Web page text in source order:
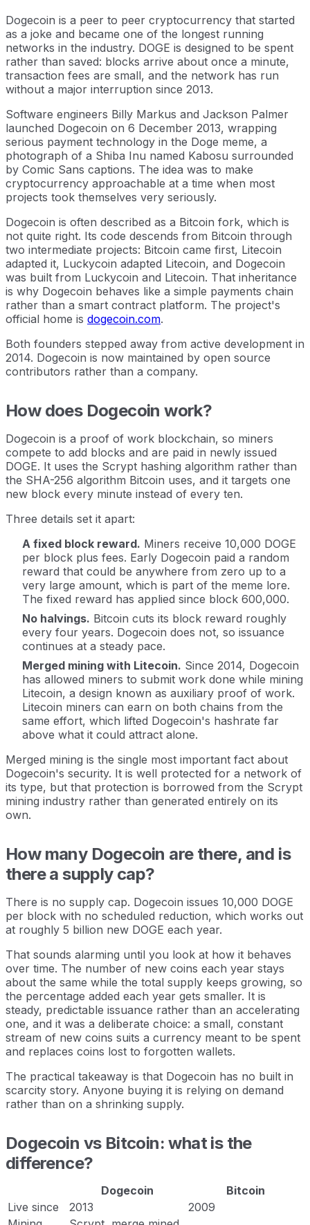
Dogecoin is a peer to peer cryptocurrency that started
as a joke and became one of the longest running
networks in the industry. DOGE is designed to be spent
rather than saved: blocks arrive about once a minute,
transaction fees are small, and the network has run
without a major interruption since 2013.
Software engineers Billy Markus and Jackson Palmer
launched Dogecoin on 6 December 2013, wrapping
serious payment technology in the Doge meme, a
photograph of a Shiba Inu named Kabosu surrounded
by Comic Sans captions. The idea was to make
cryptocurrency approachable at a time when most
projects took themselves very seriously.
Dogecoin is often described as a Bitcoin fork, which is
not quite right. Its code descends from Bitcoin through
two intermediate projects: Bitcoin came first, Litecoin
adapted it, Luckycoin adapted Litecoin, and Dogecoin
was built from Luckycoin and Litecoin. That inheritance
is why Dogecoin behaves like a simple payments chain
rather than a smart contract platform. The project's
official home is dogecoin.com.
Both founders stepped away from active development in
2014. Dogecoin is now maintained by open source
contributors rather than a company.
How does Dogecoin work?
Dogecoin is a proof of work blockchain, so miners
compete to add blocks and are paid in newly issued
DOGE. It uses the Scrypt hashing algorithm rather than
the SHA-256 algorithm Bitcoin uses, and it targets one
new block every minute instead of every ten.
Three details set it apart:
A fixed block reward. Miners receive 10,000 DOGE
per block plus fees. Early Dogecoin paid a random
reward that could be anywhere from zero up to a
very large amount, which is part of the meme lore.
The fixed reward has applied since block 600,000.
No halvings. Bitcoin cuts its block reward roughly
every four years. Dogecoin does not, so issuance
continues at a steady pace.
Merged mining with Litecoin. Since 2014, Dogecoin
has allowed miners to submit work done while mining
Litecoin, a design known as auxiliary proof of work.
Litecoin miners can earn on both chains from the
same effort, which lifted Dogecoin's hashrate far
above what it could attract alone.
Merged mining is the single most important fact about
Dogecoin's security. It is well protected for a network of
its type, but that protection is borrowed from the Scrypt
mining industry rather than generated entirely on its
own.
How many Dogecoin are there, and is
there a supply cap?
There is no supply cap. Dogecoin issues 10,000 DOGE
per block with no scheduled reduction, which works out
at roughly 5 billion new DOGE each year.
That sounds alarming until you look at how it behaves
over time. The number of new coins each year stays
about the same while the total supply keeps growing, so
the percentage added each year gets smaller. It is
steady, predictable issuance rather than an accelerating
one, and it was a deliberate choice: a small, constant
stream of new coins suits a currency meant to be spent
and replaces coins lost to forgotten wallets.
The practical takeaway is that Dogecoin has no built in
scarcity story. Anyone buying it is relying on demand
rather than on a shrinking supply.
Dogecoin vs Bitcoin: what is the
difference?
Dogecoin
Bitcoin
Live since
2013
2009